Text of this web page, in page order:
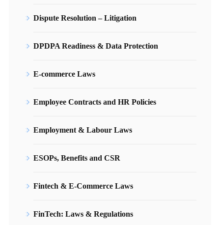
Dispute Resolution – Litigation
DPDPA Readiness & Data Protection
E-commerce Laws
Employee Contracts and HR Policies
Employment & Labour Laws
ESOPs, Benefits and CSR
Fintech & E-Commerce Laws
FinTech: Laws & Regulations